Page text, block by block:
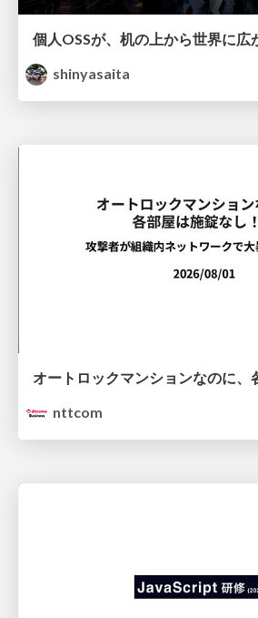
個人OSSが、机の上から世界に広
shinyasaita
nttcom